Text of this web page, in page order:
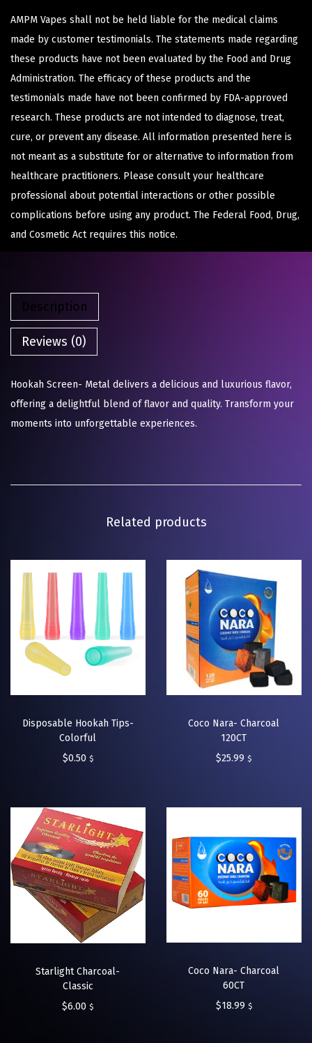
AMPM Vapes shall not be held liable for the medical claims
made by customer testimonials. The statements made regarding
these products have not been evaluated by the Food and Drug
Administration. The efficacy of these products and the
testimonials made have not been confirmed by FDA-approved
research. These products are not intended to diagnose, treat,
cure, or prevent any disease. All information presented here is
not meant as a substitute for or alternative to information from
healthcare practitioners. Please consult your healthcare
professional about potential interactions or other possible
complications before using any product. The Federal Food, Drug,
and Cosmetic Act requires this notice.
Description
Reviews (0)
Hookah Screen- Metal delivers a delicious and luxurious flavor,
offering a delightful blend of flavor and quality. Transform your
moments into unforgettable experiences.
Related products
Disposable Hookah Tips-
Colorful
$0.50 $
Coco Nara- Charcoal
120CT
$25.99 $
Starlight Charcoal-
Classic
$6.00 $
Coco Nara- Charcoal
60CT
$18.99 $